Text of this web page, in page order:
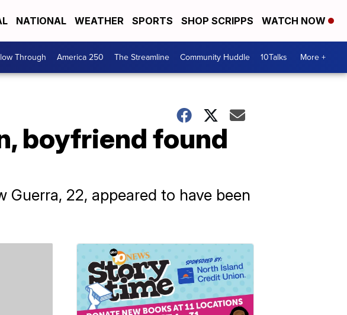
NATIONAL WEATHER SPORTS SHOP SCRIPPS WATCH NOW
Through America 250 The Streamline Community Huddle 10Talks More +
boyfriend found
Guerra, 22, appeared to have been